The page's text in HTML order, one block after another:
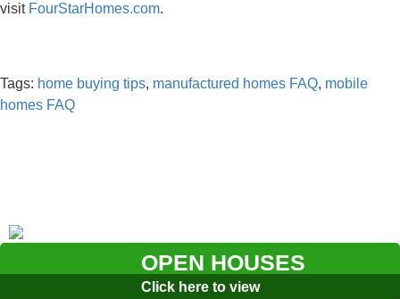
visit FourStarHomes.com.
Tags: home buying tips, manufactured homes FAQ, mobile
homes FAQ
OPEN HOUSES
Click here to view